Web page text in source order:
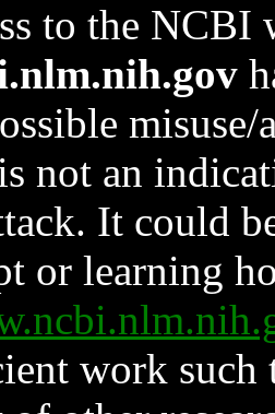
to the NCBI
not an
It could
or learning
work such